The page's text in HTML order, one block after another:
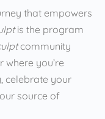
that empowers
is the program
community
you’re
celebrate your
source of